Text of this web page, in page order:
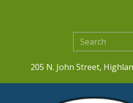
205 N. John Street,